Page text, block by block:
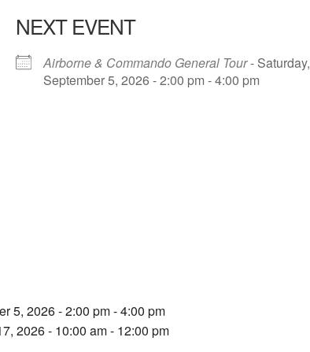
NEXT EVENT
Airborne & Commando General Tour- Saturday,
September 5, 2026 - 2:00 pm - 4:00 pm
5, 2026 - 2:00 pm - 4:00 pm
2026 - 10:00 am - 12:00 pm